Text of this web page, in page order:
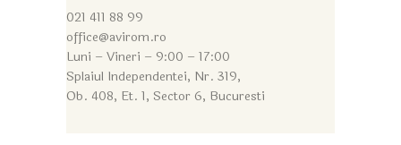
021 411 88 99
office@avirom.ro
Luni – Vineri – 9:00 – 17:00
Splaiul Independentei, Nr. 319,
Ob. 408, Et. 1, Sector 6, Bucuresti